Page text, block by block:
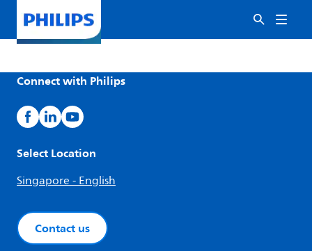
Connect with Philips
Select Location
Singapore - English
Contact us